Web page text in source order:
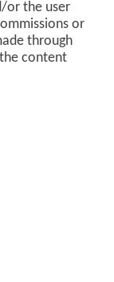
or the user
or
through
content